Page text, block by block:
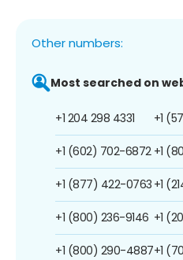
Other numbers:
Most searched on
+1 204 298 4331
+1 (602) 702-6872
+1 (877) 422-0763
+1 (800) 236-9146
+1 (800) 290-4887
+1
+1
+1
+1
+1